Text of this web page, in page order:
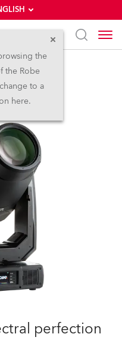
the
the Robe
to a
here.
FS™
perfection